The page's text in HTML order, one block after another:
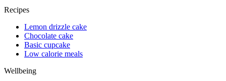
Recipes
Lemon drizzle cake
Chocolate cake
Basic cupcake
Low calorie meals
Wellbeing